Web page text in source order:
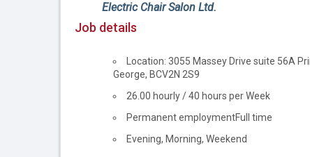
Employer
details
Electric Chair Salon Ltd.
Job details
Location
Location: 3055 Massey Drive suite 56A
George, BCV2N 2S9
Salary
26.00 hourly / 40 hours per Week
Terms
employment
Permanent employmentFull time
Evening, Morning, Weekend